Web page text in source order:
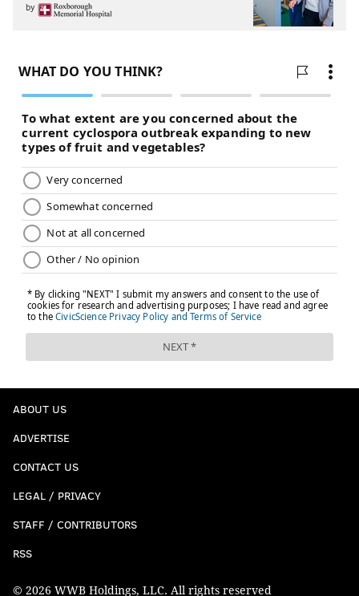
by
ABOUT US
ADVERTISE
CONTACT US
LEGAL / PRIVACY
STAFF / CONTRIBUTORS
RSS
© 2026 WWB Holdings, LLC. All rights reserved